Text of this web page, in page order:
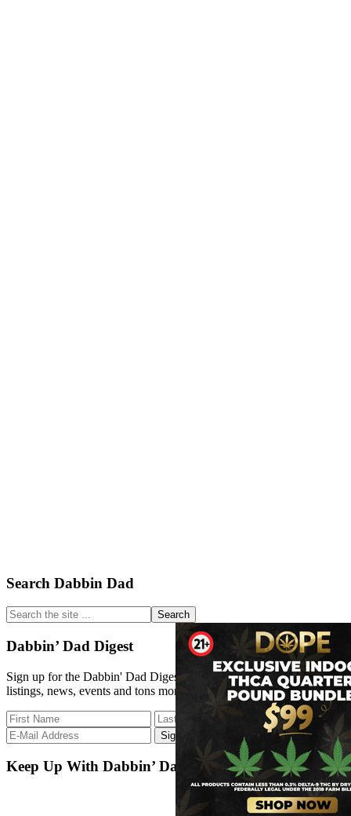
Primary
Sidebar
Search Dabbin Dad
Search
the
site
...
Dabbin’ Dad Digest
Sign up for the Dabbin' Dad Digest. Stay up to date with strain
listings, news, events and tons more.
Keep Up With Dabbin’ Dad